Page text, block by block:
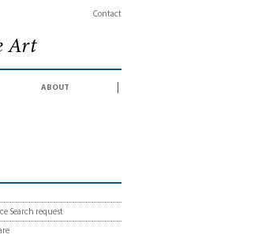
Contact
Art
about
Search request